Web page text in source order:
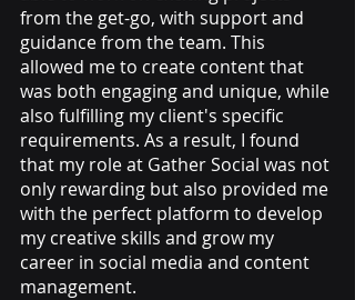
from the get-go, with support and
guidance from the team. This
allowed me to create content that
was both engaging and unique, while
also fulfilling my client's specific
requirements. As a result, I found
that my role at Gather Social was not
only rewarding but also provided me
with the perfect platform to develop
my creative skills and grow my
career in social media and content
management.